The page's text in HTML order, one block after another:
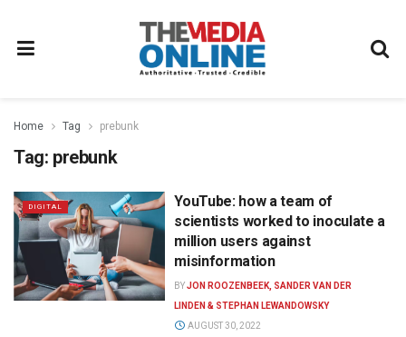
Home Tag prebunk
Tag: prebunk
DIGITAL
YouTube: how a team of
scientists worked to inoculate a
million users against
misinformation
BYJON ROOZENBEEK, SANDER VAN DER
LINDEN & STEPHAN LEWANDOWSKY
AUGUST 30, 2022